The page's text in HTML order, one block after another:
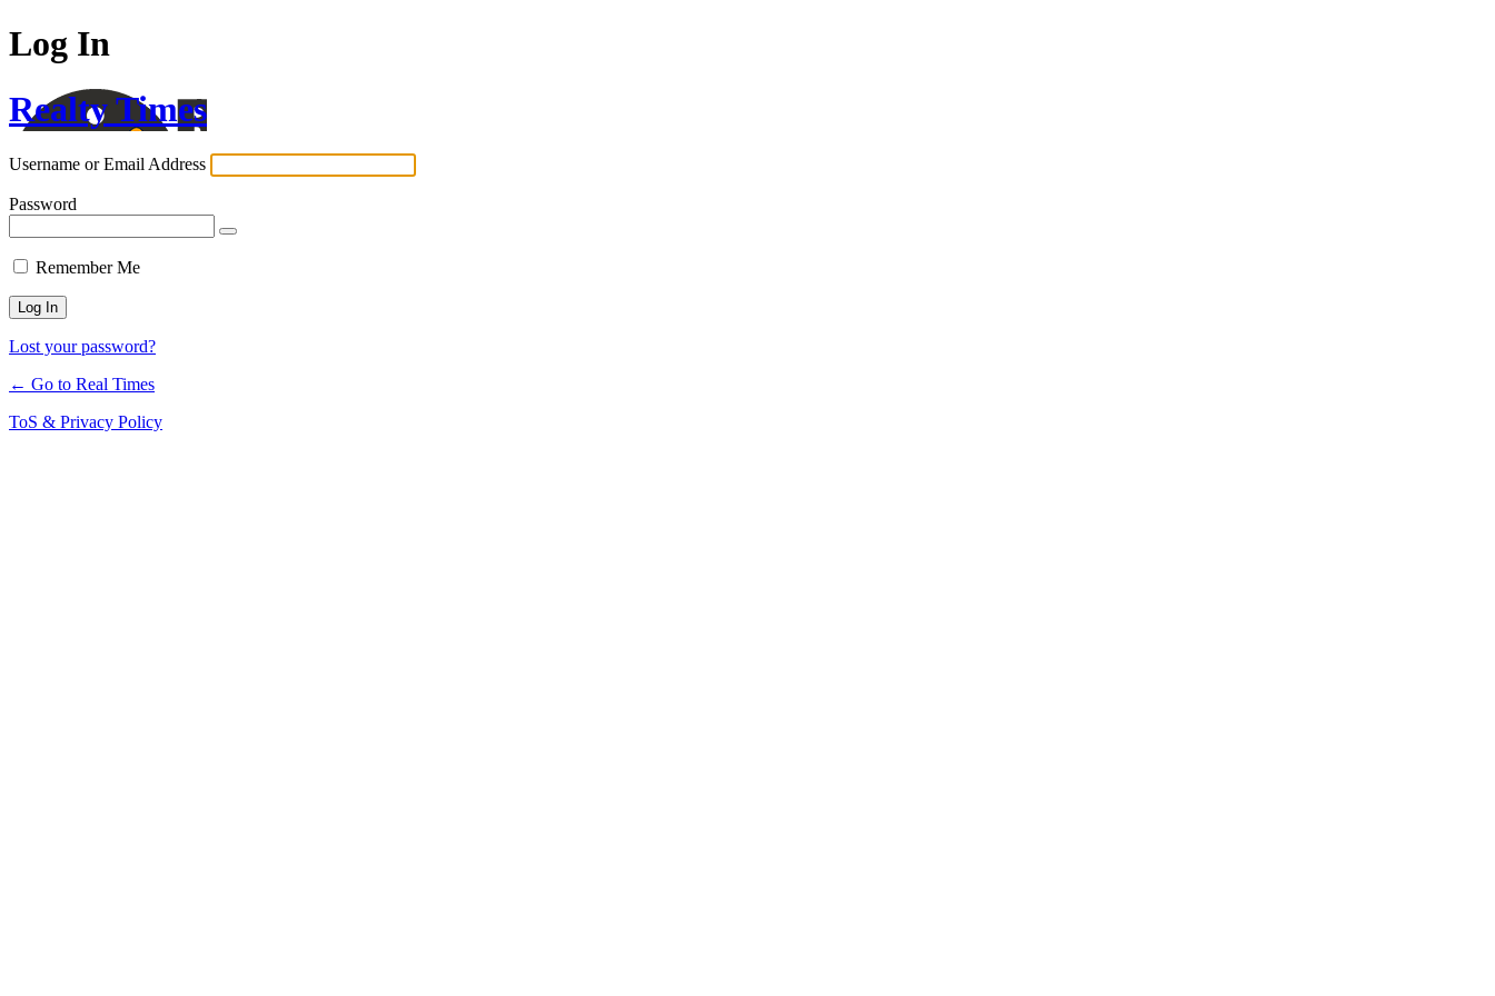
Log In
Realty Times
Username or Email Address
Password
Remember Me
Lost your password?
← Go to Real Times
ToS & Privacy Policy